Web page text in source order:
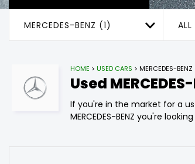
MERCEDES-BENZ (1) ALL
HOME > USED CARS > MERCEDES-BENZ
Used
If you're in the market for a
MERCEDES-BENZ you're